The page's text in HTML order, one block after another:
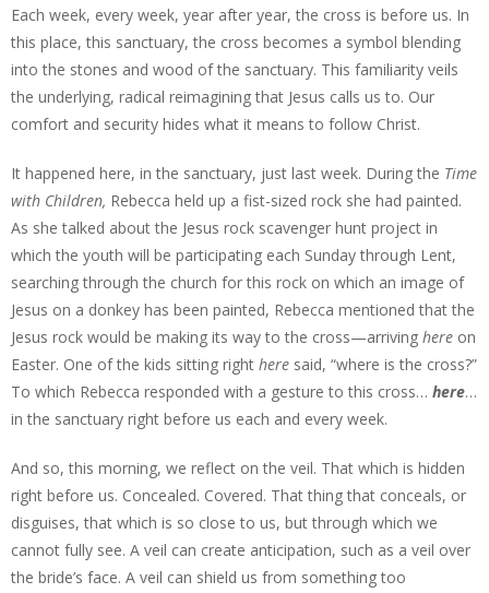
Each week, every week, year after year, the cross is before us. In
this place, this sanctuary, the cross becomes a symbol blending
into the stones and wood of the sanctuary. This familiarity veils
the underlying, radical reimagining that Jesus calls us to. Our
comfort and security hides what it means to follow Christ.
It happened here, in the sanctuary, just last week. During the Time
with Children, Rebecca held up a fist-sized rock she had painted.
As she talked about the Jesus rock scavenger hunt project in
which the youth will be participating each Sunday through Lent,
searching through the church for this rock on which an image of
Jesus on a donkey has been painted, Rebecca mentioned that the
Jesus rock would be making its way to the cross—arriving here on
Easter. One of the kids sitting right here said, “where is the cross?”
To which Rebecca responded with a gesture to this cross… here…
in the sanctuary right before us each and every week.
And so, this morning, we reflect on the veil. That which is hidden
right before us. Concealed. Covered. That thing that conceals, or
disguises, that which is so close to us, but through which we
cannot fully see. A veil can create anticipation, such as a veil over
the bride’s face. A veil can shield us from something too